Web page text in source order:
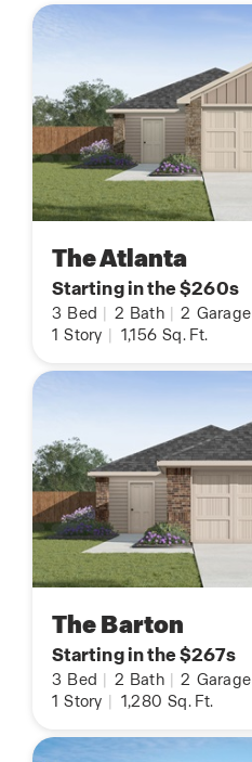
The Atlanta
Starting in the $260s
3 Bed 2 Bath 2 Garage
1 Story 1,156 Sq. Ft.
The Barton
Starting in the $267s
3 Bed 2 Bath 2 Garage
1 Story 1,280 Sq. Ft.